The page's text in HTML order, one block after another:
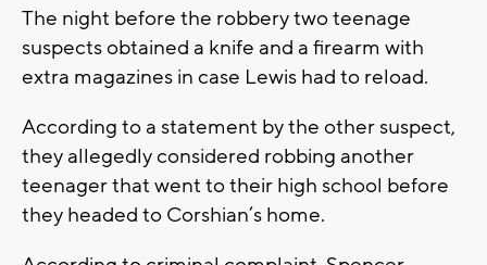
The night before the robbery two teenage
suspects obtained a knife and a firearm with
extra magazines in case Lewis had to reload.
According to a statement by the other suspect,
they allegedly considered robbing another
teenager that went to their high school before
they headed to Corshian’s home.